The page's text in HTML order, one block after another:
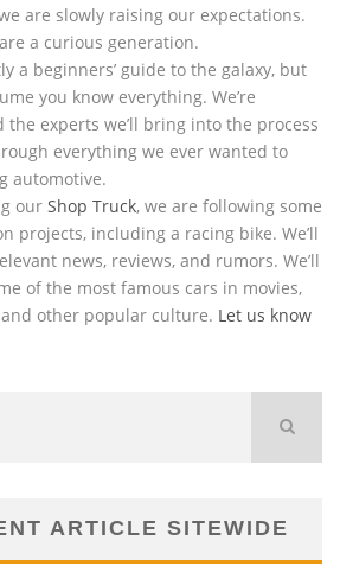
are slowly raising our expectations.
a curious generation.
a beginners’ guide to the galaxy, but
you know everything. We’re
experts we’ll bring into the process
everything we ever wanted to
automotive.
our Shop Truck, we are following some
projects, including a racing bike. We’ll
news, reviews, and rumors. We’ll
of the most famous cars in movies,
other popular culture. Let us know
ARTICLE SITEWIDE